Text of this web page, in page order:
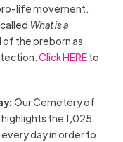
life movement.
What is a
the preborn as
Click HEREto
Our Cemetery of
the 1,025
day in order to